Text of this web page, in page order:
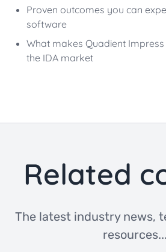
Proven outcomes you can
software
What makes Quadient
the IDA market
Related
The latest industry news,
resources...